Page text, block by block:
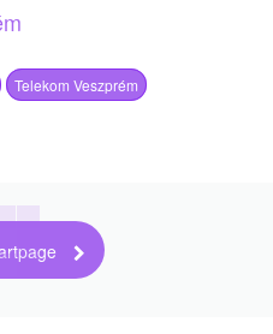
Telekom Veszprém